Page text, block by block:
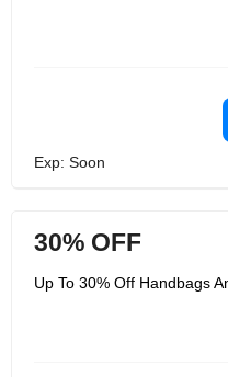
Exp: Soon
30% OFF
Up To 30% Off Handbags